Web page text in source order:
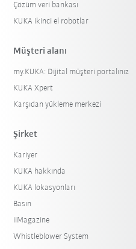
Çözüm veri bankası
KUKA ikinci el robotlar
Müşteri alanı
my.KUKA: Dijital müşteri portalınız
KUKA Xpert
Karşıdan yükleme merkezi
Şirket
Kariyer
KUKA hakkında
KUKA lokasyonları
Basın
iiMagazine
Whistleblower System